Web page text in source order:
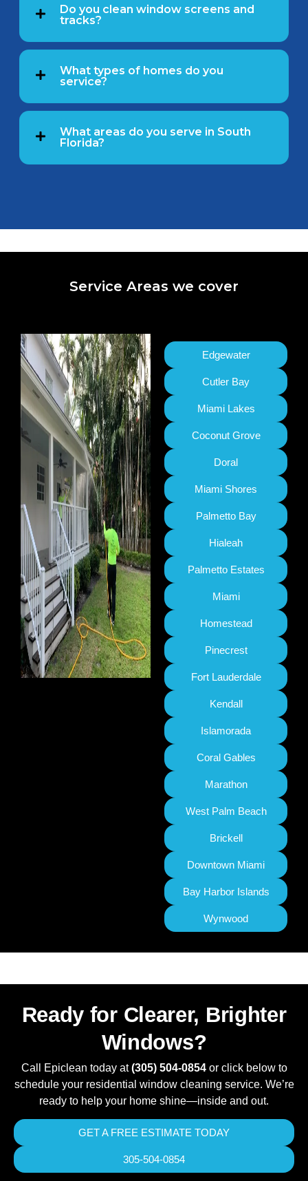
Do you clean window screens and
tracks?
What types of homes do you
service?
What areas do you serve in South
Florida?
Service Areas we cover
Edgewater
Cutler Bay
Miami Lakes
Coconut Grove
Doral
Miami Shores
Palmetto Bay
Hialeah
Palmetto Estates
Miami
Homestead
Pinecrest
Fort Lauderdale
Kendall
Islamorada
Coral Gables
Marathon
West Palm Beach
Brickell
Downtown Miami
Bay Harbor Islands
Wynwood
Ready for Clearer, Brighter
Windows?
Call Epiclean today at(305) 504-0854or click below to
schedule your residential window cleaning service. We’re
ready to help your home shine—inside and out.
GET A FREE ESTIMATE TODAY
305-504-0854